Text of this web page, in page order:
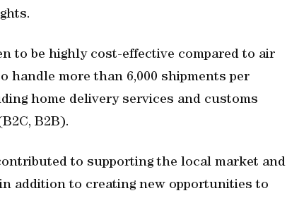
to be highly cost-effective compared to air
handle more than 6,000 shipments per
home delivery services and customs
B2B).
to supporting the local market and
addition to creating new opportunities to